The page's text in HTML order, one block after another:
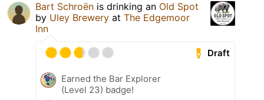
Bart Schroën is drinking an Old Spot
by Uley Brewery at The Edgemoor
Inn
Draft
Earned the Bar Explorer
(Level 23) badge!